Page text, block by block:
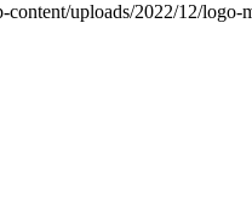
content/uploads/2022/12/logo-